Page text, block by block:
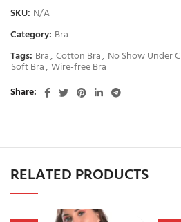
SKU: N/A
Category: Bra
Tags: Bra, Cotton Bra, No Show Under
Soft Bra, Wire-free Bra
Share
RELATED PRODUCTS